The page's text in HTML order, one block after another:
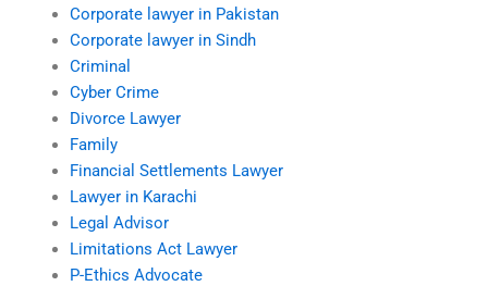
Corporate lawyer in Pakistan
Corporate lawyer in Sindh
Criminal
Cyber Crime
Divorce Lawyer
Family
Financial Settlements Lawyer
Lawyer in Karachi
Legal Advisor
Limitations Act Lawyer
P-Ethics Advocate